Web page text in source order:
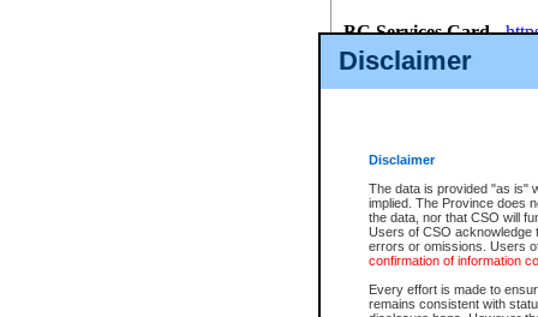
Disclaimer
Disclaimer
The data is provided "as is"
implied. The Province does
the data, nor that CSO will
Users of CSO acknowledge
errors or omissions. Users
confirmation of information
Every effort is made to
remains consistent with
BC Services Card-
id/bcservicescardapp
Once you register with CSO,